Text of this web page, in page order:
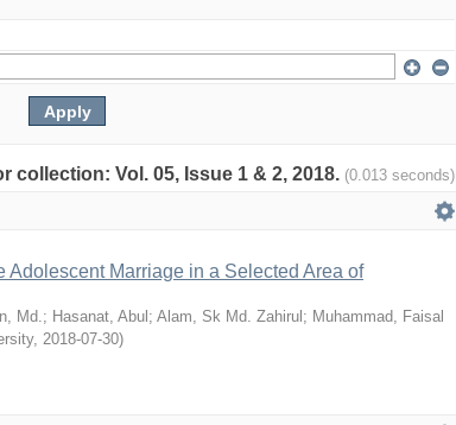
collection: Vol. 05, Issue 1 & 2, 2018. (0.013 seconds)
Adolescent Marriage in a Selected Area of
Md.; Hasanat, Abul ; Alam, Sk Md. Zahirul ; Muhammad, Faisal
, 2018-07-30)